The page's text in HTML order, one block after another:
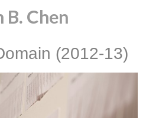
B. Chen
(2012-13)